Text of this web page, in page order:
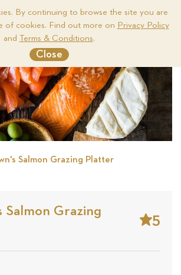
By continuing to browse the site you are
of cookies. Find out more on Privacy Policy
and Terms & Conditions.
Close
Salmon Grazing Platter
Salmon Grazing
5
Stars
Based
on